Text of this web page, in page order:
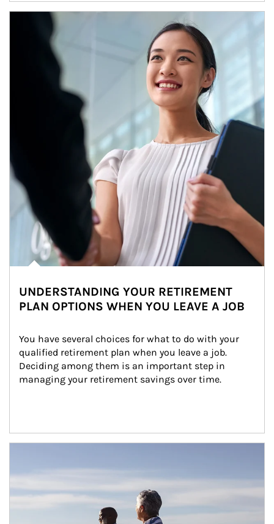
Article Image
UNDERSTANDING YOUR RETIREMENT
PLAN OPTIONS WHEN YOU LEAVE A JOB
You have several choices for what to do with your
qualified retirement plan when you leave a job.
Deciding among them is an important step in
managing your retirement savings over time.